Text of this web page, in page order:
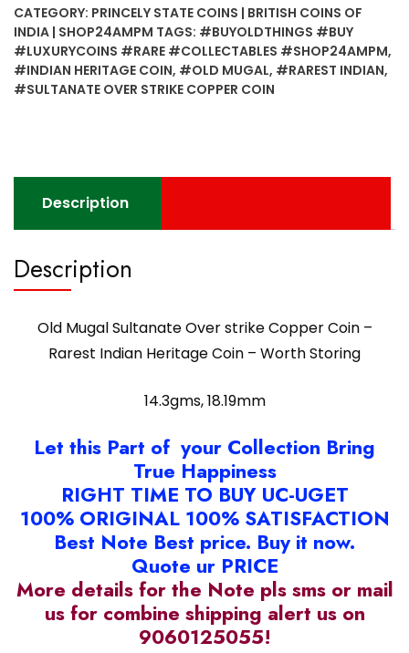
strike
Copper
Coin
-
Coin
quantity
CATEGORY: PRINCELY STATE COINS | BRITISH COINS OF
INDIA | SHOP24AMPM TAGS: #BUYOLDTHINGS #BUY
#LUXURYCOINS #RARE #COLLECTABLES #SHOP24AMPM,
#INDIAN HERITAGE COIN, #OLD MUGAL, #RAREST INDIAN,
#SULTANATE OVER STRIKE COPPER COIN
Description
Description
Old Mugal Sultanate Over strike Copper Coin –
Rarest Indian Heritage Coin – Worth Storing
14.3gms, 18.19mm
Let this Part of your Collection Bring
True Happiness
RIGHT TIME TO BUY UC-UGET
100% ORIGINAL 100% SATISFACTION
Best Note Best price. Buy it now.
Quote ur PRICE
More details for the Note pls sms or mail
us for combine shipping alert us on
9060125055!